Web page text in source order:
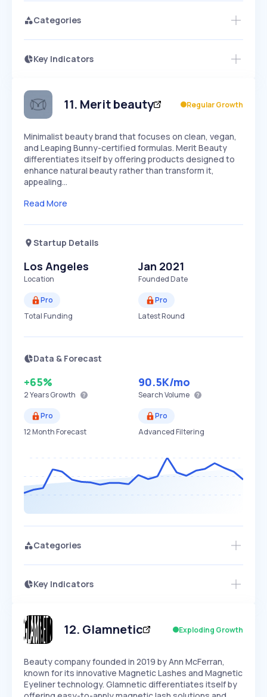
Categories
Key Indicators
Speed
SLOW MEDIUM EXPONENTIAL
Seasonality
Access this startup profile and ~5,000
11. Merit beauty Regular Growth
Minimalist beauty brand that focuses on clean, vegan,
and Leaping Bunny-certified formulas. Merit Beauty
differentiates itself by offering products designed to
enhance natural beauty rather than transform it,
appealing…
Read More
Startup Details
Los Angeles
Location
Jan 2021
Founded Date
Pro
Total Funding
Pro
Latest Round
Data & Forecast
+65%
2 YearsGrowth
90.5K/mo
Search Volume
Pro
12 Month Forecast
Pro
Advanced Filtering
Categories
Key Indicators
Speed
SLOW MEDIUM EXPONENTIAL
Seasonality
Access this startup profile and ~5,000
12. Glamnetic Exploding Growth
Beauty company founded in 2019 by Ann McFerran,
known for its innovative Magnetic Lashes and Magnetic
Eyeliner technology. Glamnetic differentiates itself by